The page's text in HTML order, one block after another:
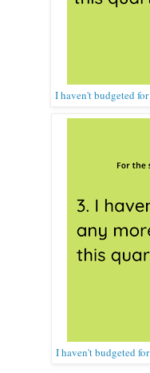
I haven't budgeted
I haven't budgeted